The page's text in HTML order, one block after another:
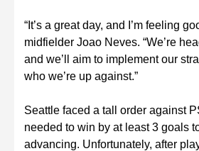
“It’s a great day, and I’m feeling
midfielder Joao Neves. “We’re
and we’ll aim to implement our
who we’re up against.”
Seattle faced a tall order against
needed to win by at least 3 goals
advancing. Unfortunately, after